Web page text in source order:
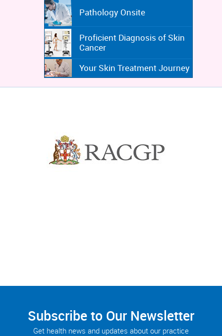
Pathology Onsite
Proficient Diagnosis of Skin
Cancer
Your Skin Treatment Journey
Subscribe to Our Newsletter
Get health news and updates about our practice